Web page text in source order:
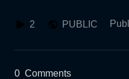
2 PUBLIC
0 Comments